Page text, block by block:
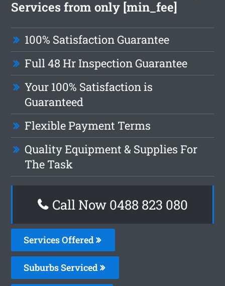
Services from only [min_fee]
100% Satisfaction Guarantee
Full 48 Hr Inspection Guarantee
Your 100% Satisfaction is
Guaranteed
Flexible Payment Terms
Quality Equipment & Supplies For
The Task
Call Now 0488 823 080
Services Offered
Suburbs Serviced